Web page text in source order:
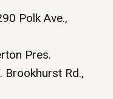
Polk Ave.,
Pres.
Brookhurst Rd.,